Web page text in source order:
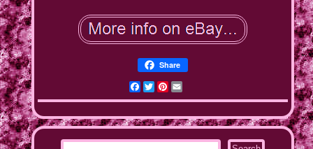
Share
Facebook
Twitter
Pinterest